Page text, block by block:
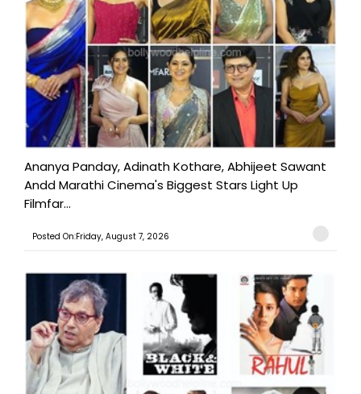
Ananya Panday, Adinath Kothare, Abhijeet Sawant
Andd Marathi Cinema's Biggest Stars Light Up
Filmfar...
Posted On:Friday, August 7, 2026